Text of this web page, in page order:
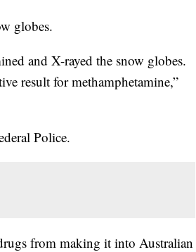
globes.
and X-rayed the snow globes.
result for methamphetamine,”
Police.
from making it into Australian